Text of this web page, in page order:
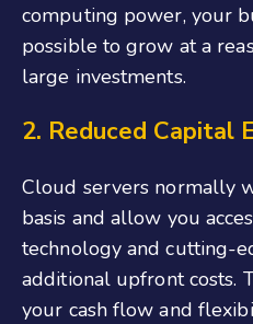
computing power, your
possible to grow at a
large investments.
2. Reduced Capital
Cloud servers normally
basis and allow you
technology and cutting-
additional upfront costs.
your cash flow and